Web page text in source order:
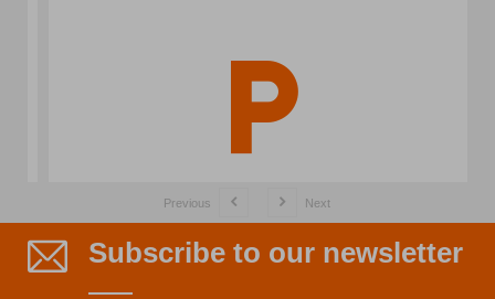
Previous Next
Subscribe to our newsletter